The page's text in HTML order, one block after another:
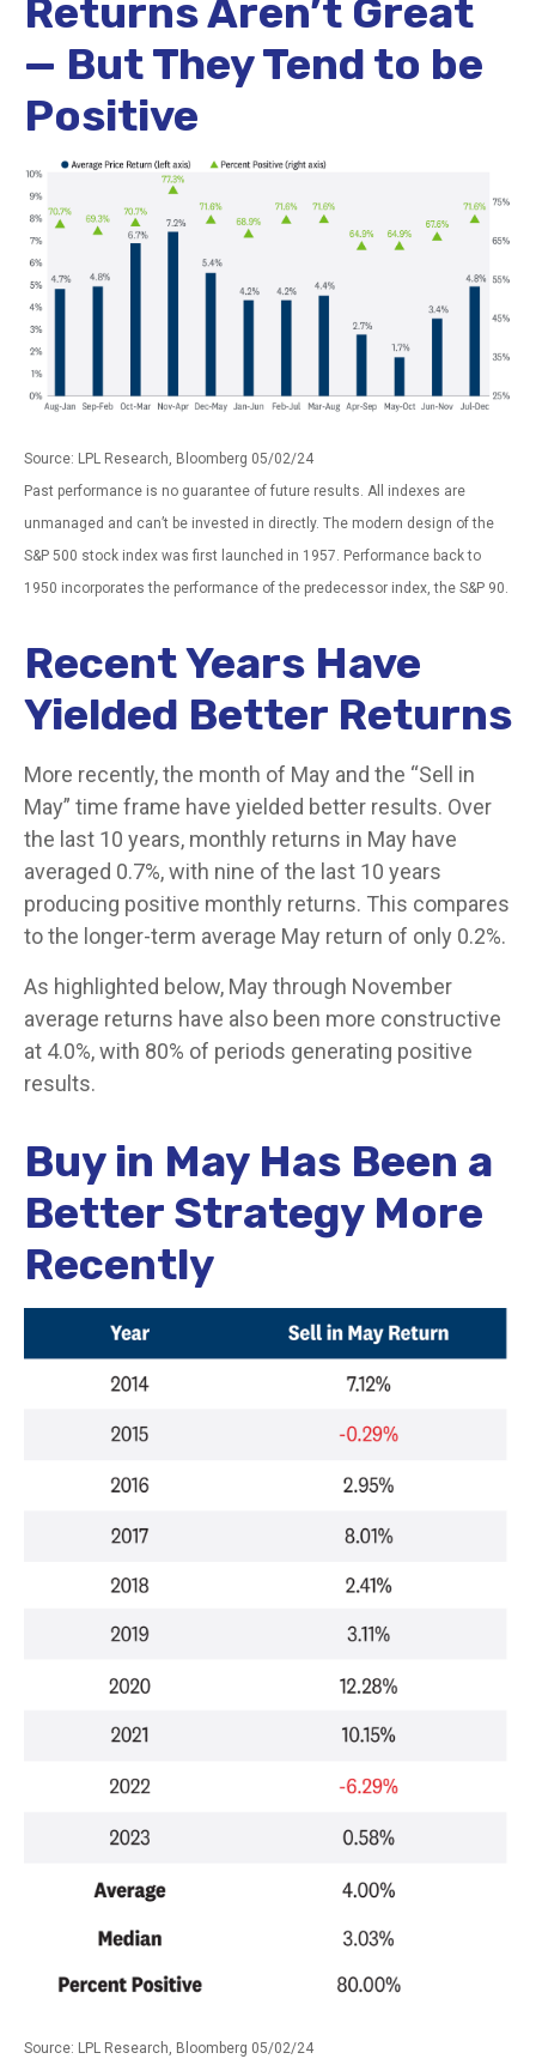
Returns Aren’t Great
— But They Tend to be
Positive
Source: LPL Research, Bloomberg 05/02/24
Past performance is no guarantee of future results. All indexes are
unmanaged and can’t be invested in directly. The modern design of the
S&P 500 stock index was first launched in 1957. Performance back to
1950 incorporates the performance of the predecessor index, the S&P 90.
Recent Years Have
Yielded Better Returns
More recently, the month of May and the “Sell in
May” time frame have yielded better results. Over
the last 10 years, monthly returns in May have
averaged 0.7%, with nine of the last 10 years
producing positive monthly returns. This compares
to the longer-term average May return of only 0.2%.
As highlighted below, May through November
average returns have also been more constructive
at 4.0%, with 80% of periods generating positive
results.
Buy in May Has Been a
Better Strategy More
Recently
Source: LPL Research, Bloomberg 05/02/24